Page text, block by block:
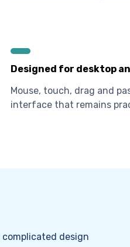
Designed for desktop
Mouse, touch, drag and
interface that remains
design